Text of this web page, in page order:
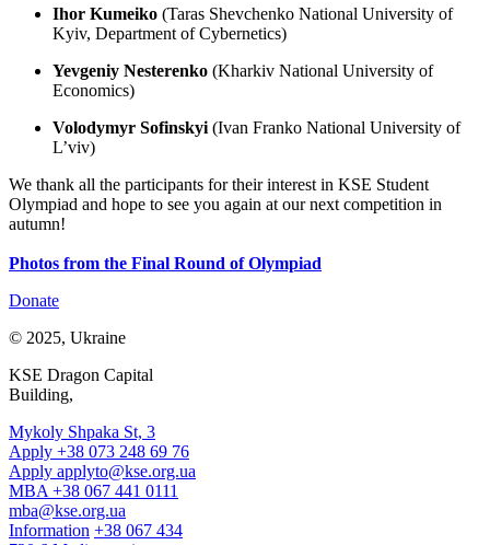
Ihor Kumeiko (Taras Shevchenko National University of
Kyiv, Department of Cybernetics)
Yevgeniy Nesterenko (Kharkiv National University of
Economics)
Volodymyr Sofinskyi (Ivan Franko National University of
L’viv)
We thank all the participants for their interest in KSE Student
Olympiad and hope to see you again at our next competition in
autumn!
Photos from the Final Round of Olympiad
Donate
© 2025, Ukraine
KSE Dragon Capital
Building,
Mykoly Shpaka St, 3
Apply +38 073 248 69 76
Apply applyto@kse.org.ua
MBA +38 067 441 0111
mba@kse.org.ua
Information +38 067 434